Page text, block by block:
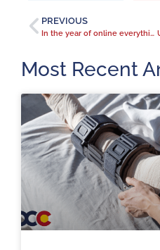
PREVIOUS
In the year of online everything, texter’s thumb is poised to increase
Most Recent